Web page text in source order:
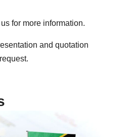
for more information.
and quotation